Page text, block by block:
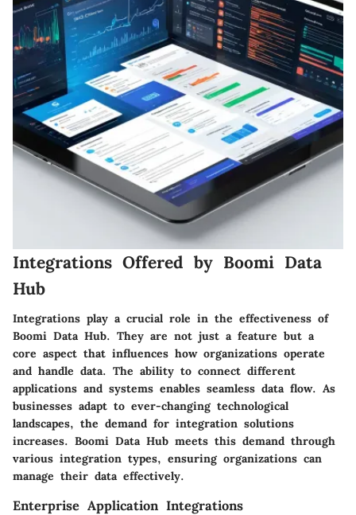
Integrations Offered by Boomi Data
Hub
Integrations play a crucial role in the effectiveness of
Boomi Data Hub. They are not just a feature but a
core aspect that influences how organizations operate
and handle data. The ability to connect different
applications and systems enables seamless data flow. As
businesses adapt to ever-changing technological
landscapes, the demand for integration solutions
increases. Boomi Data Hub meets this demand through
various integration types, ensuring organizations can
manage their data effectively.
Enterprise Application Integrations